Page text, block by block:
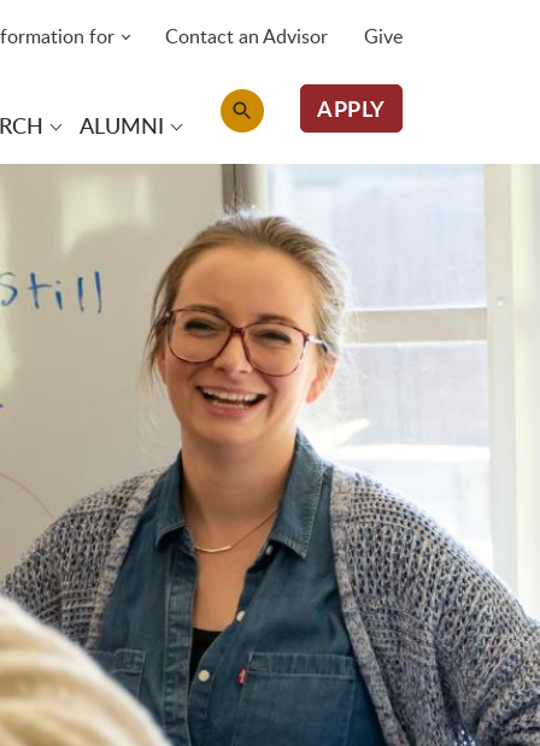
ALUMNI
APPLY
for Contact an Advisor Give